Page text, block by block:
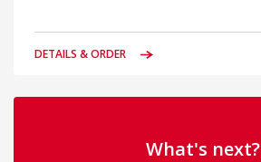
DETAILS & ORDER
What's next?